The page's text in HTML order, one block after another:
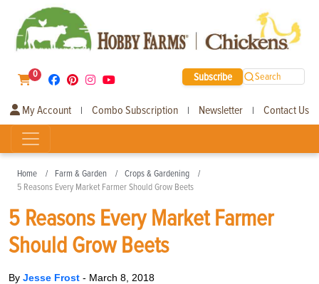
0 Subscribe Search
My Account | Combo Subscription | Newsletter | Contact Us
Home Farm & Garden
Crops & Gardening
5 Reasons Every Market Farmer Should Grow Beets
5 Reasons Every Market Farmer
Should Grow Beets
By Jesse Frost - March 8, 2018